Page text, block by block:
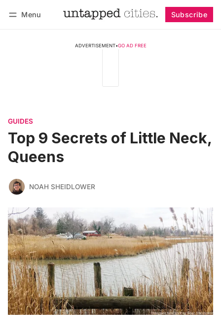
Menu Subscribe
ADVERTISEMENT•GO AD FREE
GUIDES
Top 9 Secrets of Little Neck,
Queens
NOAH SHEIDLOWER